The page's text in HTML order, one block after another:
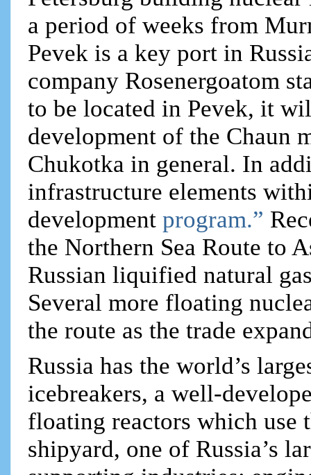
a period of weeks from
Pevek is a key port in
company Rosenergoatom
to be located in Pevek, it
development of the Chaun
Chukotka in general. In
infrastructure elements
developmentprogram.”
the Northern Sea Route to
Russian liquified natural
Several more floating
the route as the trade
Russia has the world’s
icebreakers, a well-
floating reactors which use
shipyard, one of Russia’s